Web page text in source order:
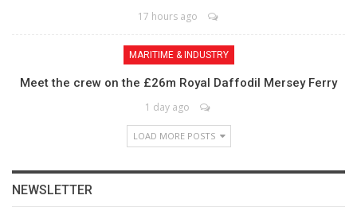
17 hours ago
MARITIME & INDUSTRY
Meet the crew on the £26m Royal Daffodil Mersey Ferry
1 day ago
LOAD MORE POSTS
NEWSLETTER